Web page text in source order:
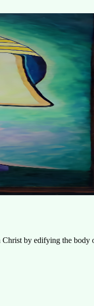
by edifying the body